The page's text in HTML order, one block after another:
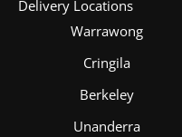
Delivery Locations
Warrawong
Cringila
Berkeley
Unanderra